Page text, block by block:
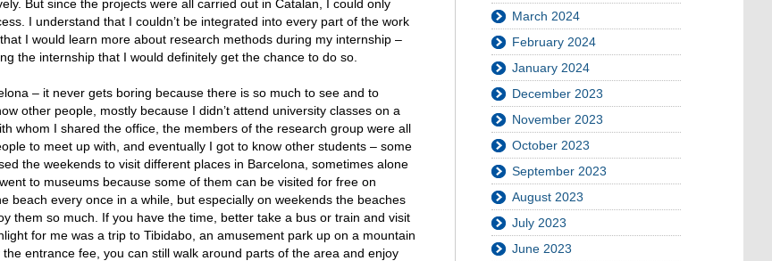
But since the projects were all carried out in Catalan, I could only
I understand that I couldn’t be integrated into every part of the work
I would learn more about research methods during my internship –
the internship that I would definitely get the chance to do so.
– it never gets boring because there is so much to see and to
other people, mostly because I didn’t attend university classes on a
whom I shared the office, the members of the research group were all
to meet up with, and eventually I got to know other students – some
the weekends to visit different places in Barcelona, sometimes alone
to museums because some of them can be visited for free on
beach every once in a while, but especially on weekends the beaches
them so much. If you have the time, better take a bus or train and visit
for me was a trip to Tibidabo, an amusement park up on a mountain
entrance fee, you can still walk around parts of the area and enjoy
March 2024
February 2024
January 2024
December 2023
November 2023
October 2023
September 2023
August 2023
July 2023
June 2023